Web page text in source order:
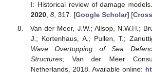
I: Historical review of damage
2020, 8, 317. [Google Scholar] [
Van der Meer, J.W.; Allsop, N.W.H.;
J.; Kortenhaus, A.; Pullen, T.;
Wave Overtopping of Sea
Structures; Van der Meer
Netherlands, 2018. Available online: